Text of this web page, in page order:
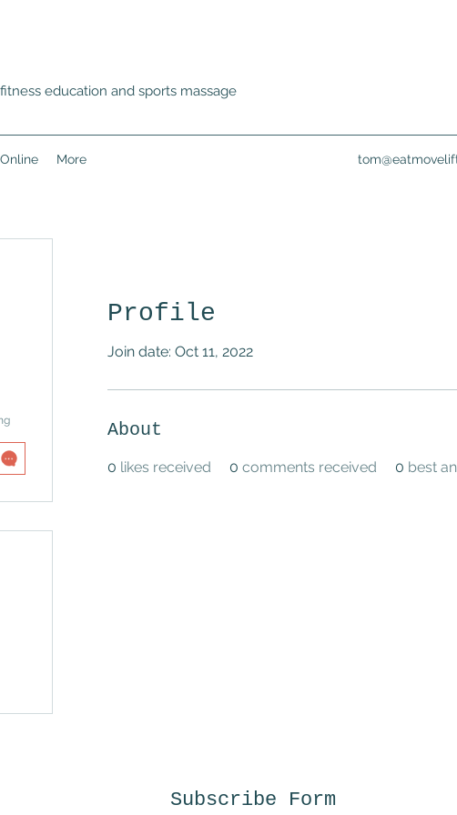
education and sports massage
More
Profile
Join date: Oct 11, 2022
About
0 likes received 0 comments received 0 best
Subscribe Form